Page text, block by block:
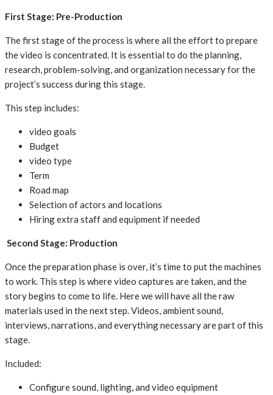
First Stage: Pre-Production
The first stage of the process is where all the effort to prepare
the video is concentrated. It is essential to do the planning,
research, problem-solving, and organization necessary for the
project’s success during this stage.
This step includes:
video goals
Budget
video type
Term
Road map
Selection of actors and locations
Hiring extra staff and equipment if needed
Second Stage: Production
Once the preparation phase is over, it’s time to put the machines
to work. This step is where video captures are taken, and the
story begins to come to life. Here we will have all the raw
materials used in the next step. Videos, ambient sound,
interviews, narrations, and everything necessary are part of this
stage.
Included:
Configure sound, lighting, and video equipment